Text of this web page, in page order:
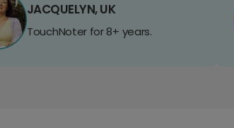
JACQUELYN, UK
TouchNoter for 8+ years.